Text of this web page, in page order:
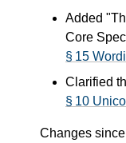
Added
Core
§ 15
Clarified
§ 10
Changes